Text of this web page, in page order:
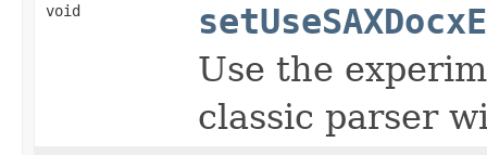
void
Use the
classic parser